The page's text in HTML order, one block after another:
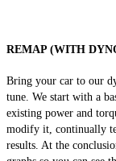
REMAP (WITH
Bring your car to our
tune. We start with a
existing power and
modify it, continually
results. At the